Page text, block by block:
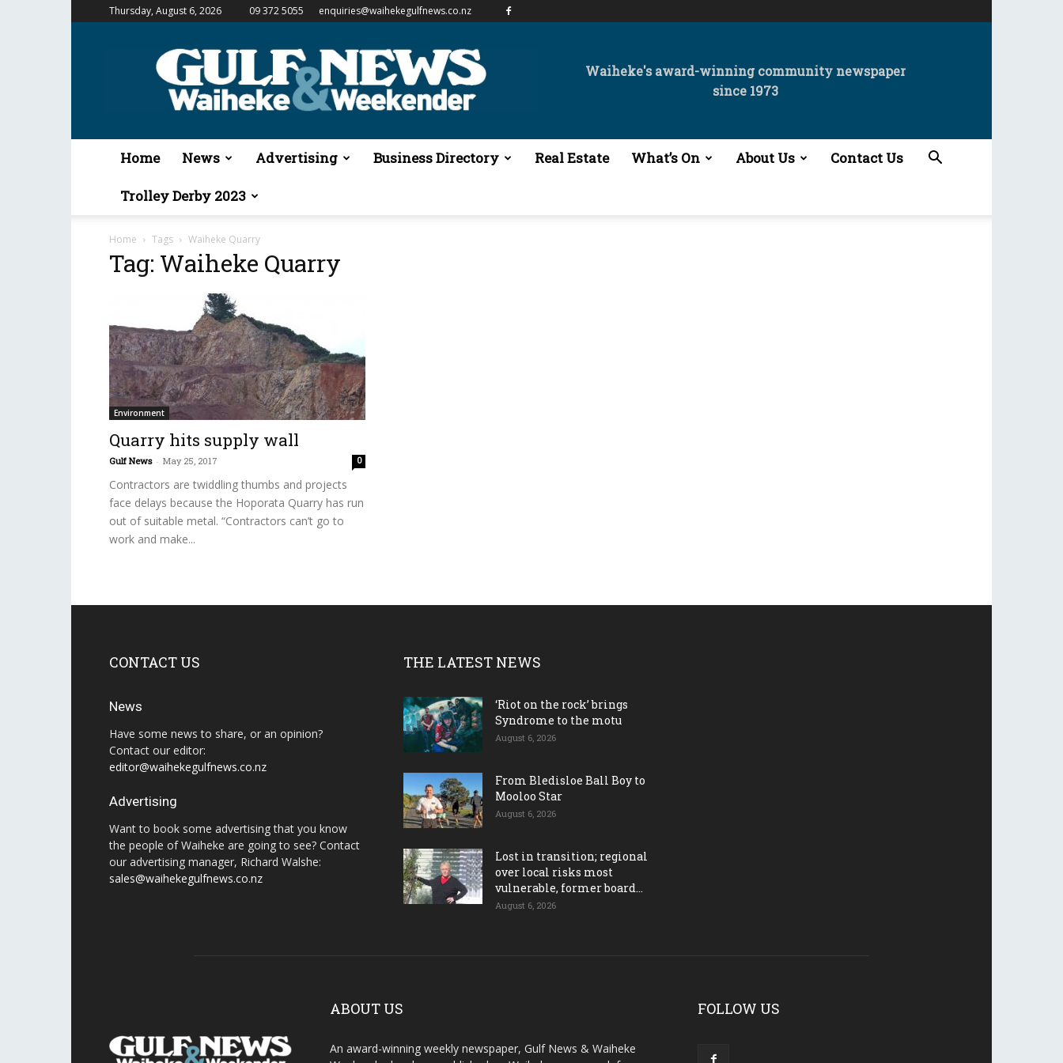
Thursday, August 6, 2026 09 372 5055 enquiries@waihekegulfnews.co.nz
Gulf
&
Waiheke
Waiheke's award-winning community newspaper
since 1973
Home News Advertising Business Directory Real Estate What’s On About Us Contact Us
Trolley Derby 2023
Home Tags Waiheke Quarry
Tag: Waiheke Quarry
Environment
Quarry hits supply wall
Gulf News - May 25, 2017 0
Contractors are twiddling thumbs and projects
face delays because the Hoporata Quarry has run
out of suitable metal. “Contractors can’t go to
work and make...
CONTACT US
News
Have some news to share, or an opinion?
Contact our editor:
editor@waihekegulfnews.co.nz
Advertising
Want to book some advertising that you know
the people of Waiheke are going to see? Contact
our advertising manager, Richard Walshe:
sales@waihekegulfnews.co.nz
THE LATEST NEWS
‘Riot on the rock’ brings
Syndrome to the motu
August 6, 2026
From Bledisloe Ball Boy to
Mooloo Star
August 6, 2026
Lost in transition; regional
over local risks most
vulnerable, former board...
August 6, 2026
ABOUT US
An award-winning weekly newspaper, Gulf News & Waiheke
FOLLOW US